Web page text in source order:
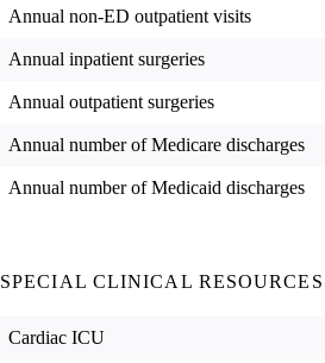
Annual non-ED outpatient visits
Annual inpatient surgeries
Annual outpatient surgeries
Annual number of Medicare discharges
Annual number of Medicaid discharges
SPECIAL CLINICAL RESOURCES
Cardiac ICU